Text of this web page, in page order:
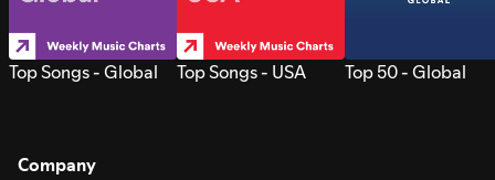
Top Songs - Global Top Songs - USA Top 50 - Global
Company